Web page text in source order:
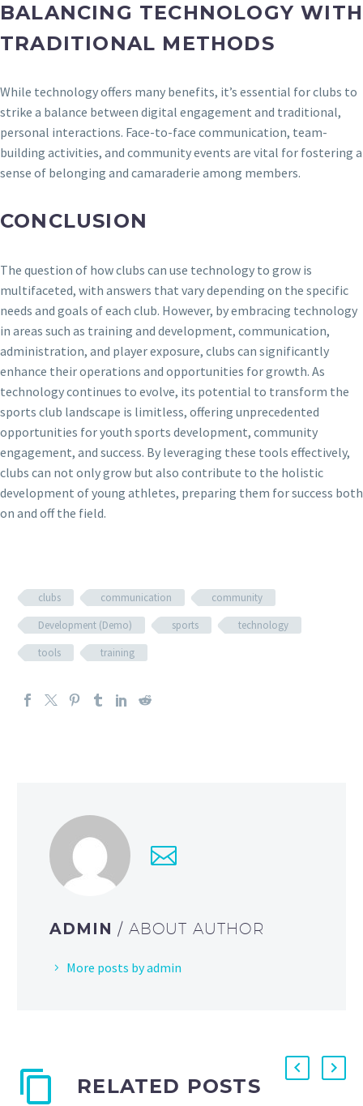
BALANCING TECHNOLOGY WITH
TRADITIONAL METHODS
While technology offers many benefits, it’s essential for clubs to
strike a balance between digital engagement and traditional,
personal interactions. Face-to-face communication, team-
building activities, and community events are vital for fostering a
sense of belonging and camaraderie among members.
CONCLUSION
The question of how clubs can use technology to grow is
multifaceted, with answers that vary depending on the specific
needs and goals of each club. However, by embracing technology
in areas such as training and development, communication,
administration, and player exposure, clubs can significantly
enhance their operations and opportunities for growth. As
technology continues to evolve, its potential to transform the
sports club landscape is limitless, offering unprecedented
opportunities for youth sports development, community
engagement, and success. By leveraging these tools effectively,
clubs can not only grow but also contribute to the holistic
development of young athletes, preparing them for success both
on and off the field.
clubs communication
community
Development (Demo)
sports
technology
tools
training
ADMIN / ABOUT AUTHOR
More posts by admin
RELATED POSTS